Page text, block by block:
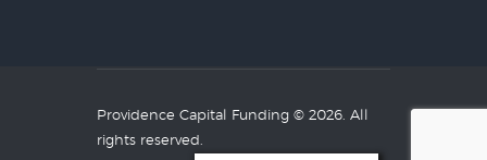
Providence Capital Funding © 2026. All
rights reserved.